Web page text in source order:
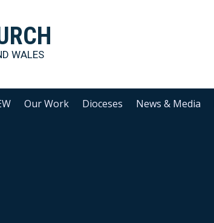
WALES
Our Work Dioceses News & Media